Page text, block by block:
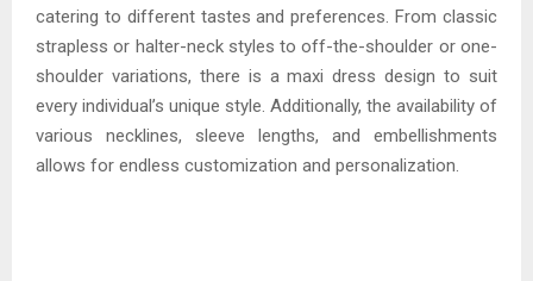
catering to different tastes and preferences. From classic
strapless or halter-neck styles to off-the-shoulder or one-
shoulder variations, there is a maxi dress design to suit
every individual’s unique style. Additionally, the availability of
various necklines, sleeve lengths, and embellishments
allows for endless customization and personalization.